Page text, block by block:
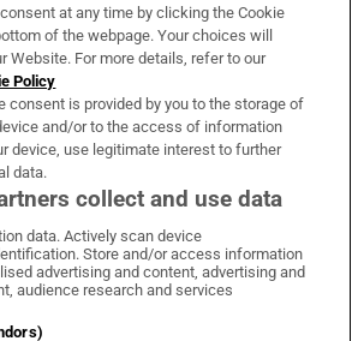
& Services
Times on WhatsApp
Irish Times on Facebook
Irish Times on X
Irish Times on LinkedIn
Irish Times on Instagram
Terms & Conditions
at any time by clicking the Cookie
of the webpage. Your choices will
Website. For more details, refer to our
Policy
consent is provided by you to the storage of
and/or to the access of information
device, use legitimate interest to further
data.
collect and use data
data. Actively scan device
Store and/or access information
advertising and content, advertising and
audience research and services